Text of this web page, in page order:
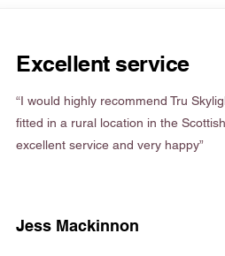
Excellent service
“I would highly recommend Tru
fitted in a rural location in the
excellent service and very happy”
Jess Mackinnon